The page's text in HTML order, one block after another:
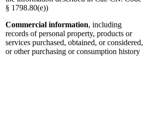
§ 1798.80(e))
Commercial information, including
records of personal property, products or
services purchased, obtained, or considered,
or other purchasing or consumption history